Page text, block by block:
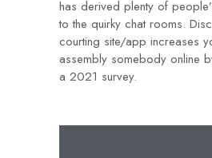
has derived plenty of
to the quirky chat rooms.
courting site/app increases
assembly somebody online
a 2021 survey.